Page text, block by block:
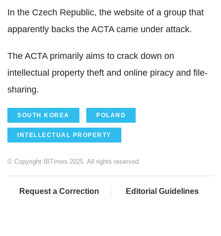
In the Czech Republic, the website of a group that
apparently backs the ACTA came under attack.
The ACTA primarily aims to crack down on
intellectual property theft and online piracy and file-
sharing.
SOUTH KOREA POLAND
INTELLECTUAL PROPERTY
© Copyright IBTimes 2025. All rights reserved.
Request a Correction Editorial Guidelines